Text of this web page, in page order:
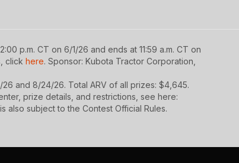
p.m. CT on 6/1/26 and ends at 11:59 a.m. CT on
click here. Sponsor: Kubota Tractor Corporation,
and 8/24/26. Total ARV of all prizes: $4,645.
prize details, and restrictions, see here:
also subject to the Contest Official Rules.